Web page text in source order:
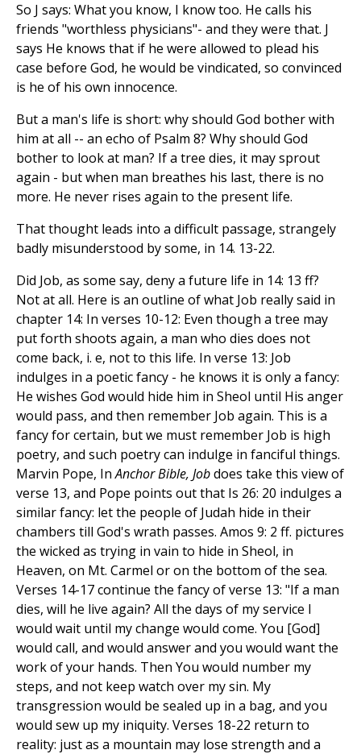
So J says: What you know, I know too. He calls his
friends "worthless physicians"- and they were that. J
says He knows that if he were allowed to plead his
case before God, he would be vindicated, so convinced
is he of his own innocence.
But a man's life is short: why should God bother with
him at all -- an echo of Psalm 8? Why should God
bother to look at man? If a tree dies, it may sprout
again - but when man breathes his last, there is no
more. He never rises again to the present life.
That thought leads into a difficult passage, strangely
badly misunderstood by some, in 14. 13-22.
Did Job, as some say, deny a future life in 14: 13 ff?
Not at all. Here is an outline of what Job really said in
chapter 14: In verses 10-12: Even though a tree may
put forth shoots again, a man who dies does not
come back, i. e, not to this life. In verse 13: Job
indulges in a poetic fancy - he knows it is only a fancy:
He wishes God would hide him in Sheol until His anger
would pass, and then remember Job again. This is a
fancy for certain, but we must remember Job is high
poetry, and such poetry can indulge in fanciful things.
Marvin Pope, InAnchor Bible, Jobdoes take this view of
verse 13, and Pope points out that Is 26: 20 indulges a
similar fancy: let the people of Judah hide in their
chambers till God's wrath passes. Amos 9: 2 ff. pictures
the wicked as trying in vain to hide in Sheol, in
Heaven, on Mt. Carmel or on the bottom of the sea.
Verses 14-17 continue the fancy of verse 13: "If a man
dies, will he live again? All the days of my service I
would wait until my change would come. You [God]
would call, and would answer and you would want the
work of your hands. Then You would number my
steps, and not keep watch over my sin. My
transgression would be sealed up in a bag, and you
would sew up my iniquity. Verses 18-22 return to
reality: just as a mountain may lose strength and a